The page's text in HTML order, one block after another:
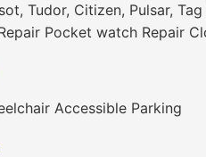
Tudor, Citizen, Pulsar,
Pocket watch Repair
Accessible Parking